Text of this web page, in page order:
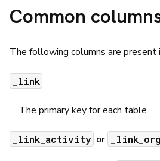
Common
The following columns are present
_link
The primary key for each table.
_link_activity or